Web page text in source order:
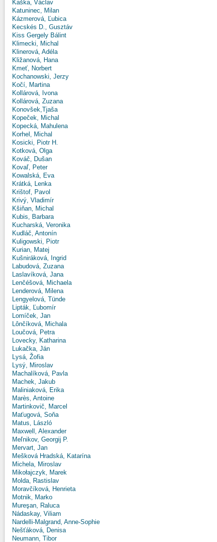
Kaška, Václav
Katuninec, Milan
Kázmerová, Ľubica
Kecskés D., Gusztáv
Kiss Gergely Bálint
Klimecki, Michal
Klinerová, Adéla
Kližanová, Hana
Kmeť, Norbert
Kochanowski, Jerzy
Kočí, Martina
Kollárová, Ivona
Kollárová, Zuzana
Konovšek,Tjaša
Kopeček, Michal
Kopecká, Mahulena
Korhel, Michal
Kosicki, Piotr H.
Kotková, Olga
Kováč, Dušan
Kovaľ, Peter
Kowalská, Eva
Krátká, Lenka
Krištof, Pavol
Krivý, Vladimír
Kšiňan, Michal
Kubis, Barbara
Kucharská, Veronika
Kudláč, Antonín
Kuligowski, Piotr
Kurian, Matej
Kušniráková, Ingrid
Labudová, Zuzana
Laslavíková, Jana
Lenčéšová, Michaela
Lenderová, Milena
Lengyelová, Tünde
Lipták, Ľubomír
Lomíček, Jan
Lônčíková, Michala
Loučová, Petra
Lovecky, Katharina
Lukačka, Ján
Lysá, Žofia
Lysý, Miroslav
Machalíková, Pavla
Machek, Jakub
Maliniaková, Erika
Marès, Antoine
Martinkovič, Marcel
Maťugová, Soňa
Matus, László
Maxwell, Alexander
Meľnikov, Georgij P.
Mervart, Jan
Mešková Hradská, Katarína
Michela, Miroslav
Mikołajczyk, Marek
Molda, Rastislav
Moravčíková, Henrieta
Motnik, Marko
Mureşan, Raluca
Nádaskay, Viliam
Nardelli-Malgrand, Anne-Sophie
Nešťáková, Denisa
Neumann, Tibor